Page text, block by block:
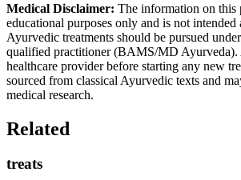
Medical Disclaimer: The information on this
educational purposes only and is not intended
Ayurvedic treatments should be pursued
qualified practitioner (BAMS/MD
healthcare provider before starting any new
sourced from classical Ayurvedic texts and
medical research.
Related
treats